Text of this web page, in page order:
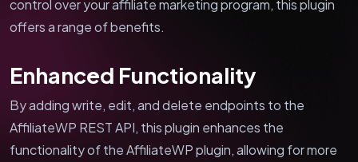
control over your affiliate marketing program, this plugin
offers a range of benefits.
Enhanced Functionality
By adding write, edit, and delete endpoints to the
AffiliateWP REST API, this plugin enhances the
functionality of the AffiliateWP plugin, allowing for more